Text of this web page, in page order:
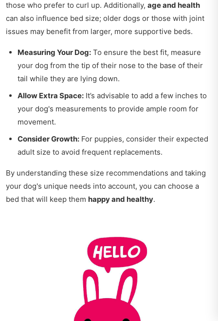
those who prefer to curl up. Additionally, age and health
can also influence bed size; older dogs or those with joint
issues may benefit from larger, more supportive beds.
Measuring Your Dog: To ensure the best fit, measure
your dog from the tip of their nose to the base of their
tail while they are lying down.
Allow Extra Space: It’s advisable to add a few inches to
your dog's measurements to provide ample room for
movement.
Consider Growth: For puppies, consider their expected
adult size to avoid frequent replacements.
By understanding these size recommendations and taking
your dog's unique needs into account, you can choose a
bed that will keep them happy and healthy.